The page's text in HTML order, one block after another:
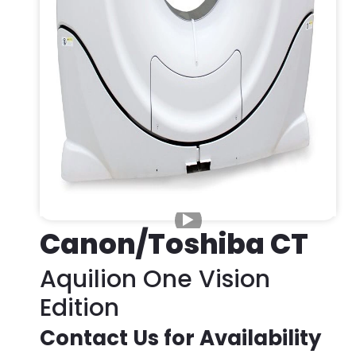
Canon/Toshiba CT
Aquilion One Vision
Edition
Contact Us for Availability